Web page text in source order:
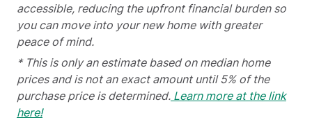
accessible, reducing the upfront financial burden so
you can move into your new home with greater
peace of mind.
* This is only an estimate based on median home
prices and is not an exact amount until 5% of the
purchase price is determined. Learn more at the link
here!